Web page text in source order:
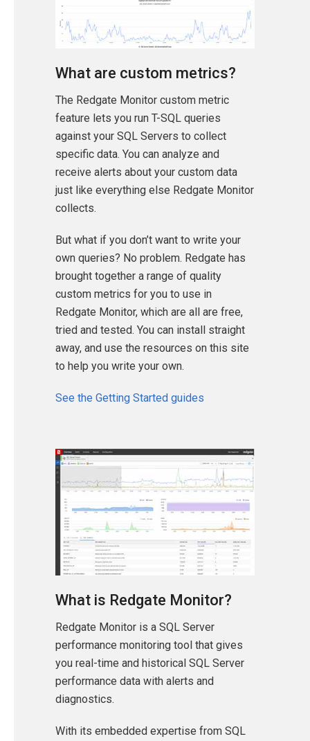
What are custom metrics?
The Redgate Monitor custom metric
feature lets you run T-SQL queries
against your SQL Servers to collect
specific data. You can analyze and
receive alerts about your custom data
just like everything else Redgate Monitor
collects.
But what if you don’t want to write your
own queries? No problem. Redgate has
brought together a range of quality
custom metrics for you to use in
Redgate Monitor, which are all are free,
tried and tested. You can install straight
away, and use the resources on this site
to help you write your own.
See the Getting Started guides
What is Redgate Monitor?
Redgate Monitor is a SQL Server
performance monitoring tool that gives
you real-time and historical SQL Server
performance data with alerts and
diagnostics.
With its embedded expertise from SQL